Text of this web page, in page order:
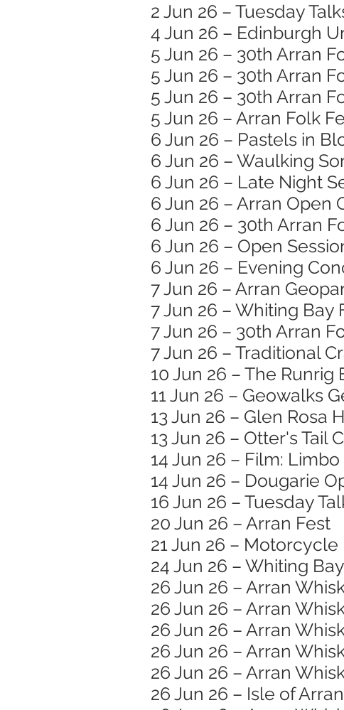
2 Jun 26 – Tuesday
4 Jun 26 – Edinburgh
5 Jun 26 – 30th Arran
5 Jun 26 – 30th Arran
5 Jun 26 – 30th Arran
5 Jun 26 – Arran Folk
6 Jun 26 – Pastels in
6 Jun 26 – Waulking
6 Jun 26 – Late Night
6 Jun 26 – Arran Open
6 Jun 26 – 30th Arran
6 Jun 26 – Open
6 Jun 26 – Evening
7 Jun 26 – Arran
7 Jun 26 – Whiting Bay
7 Jun 26 – 30th Arran
7 Jun 26 – Traditional
10 Jun 26 – The
11 Jun 26 – Geowalks
13 Jun 26 – Glen Rosa
13 Jun 26 – Otter's Tail
14 Jun 26 – Film: Limbo
14 Jun 26 – Dougarie
16 Jun 26 – Tuesday
20 Jun 26 – Arran Fest
21 Jun 26 –
24 Jun 26 – Whiting
26 Jun 26 – Arran
26 Jun 26 – Arran
26 Jun 26 – Arran
26 Jun 26 – Arran
26 Jun 26 – Arran
26 Jun 26 – Isle of